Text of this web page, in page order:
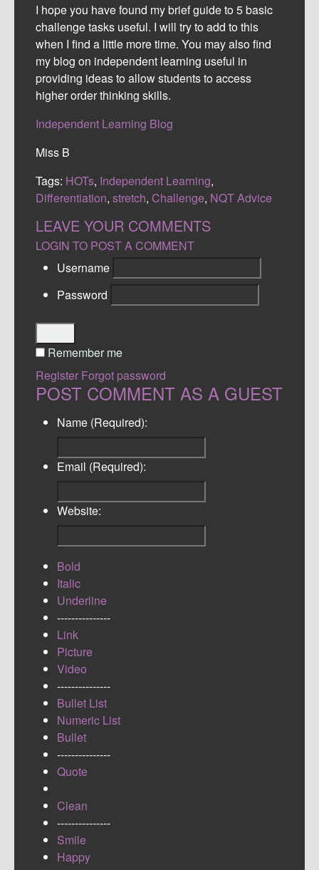
I hope you have found my brief guide to 5 basic
challenge tasks useful. I will try to add to this
when I find a little more time. You may also find
my blog on independent learning useful in
providing ideas to allow students to access
higher order thinking skills.
Independent Learning Blog
Miss B
Tags: HOTs, Independent Learning,
Differentiation, stretch, Challenge, NQT Advice
LEAVE YOUR COMMENTS
LOGIN TO POST A COMMENT
Username
Password
Remember me
Register Forgot password
POST COMMENT AS A GUEST
Name (Required):
Email (Required):
Website:
Bold
Italic
Underline
---------------
Link
Picture
Video
---------------
Bullet List
Numeric List
Bullet
---------------
Quote
Clean
---------------
Smile
Happy